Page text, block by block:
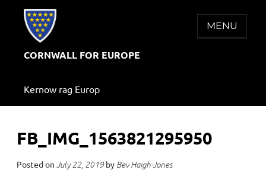
CORNWALL FOR EUROPE
Kernow rag Europ
MENU
FB_IMG_1563821295950
Posted on July 22, 2019by Bev Haigh-Jones